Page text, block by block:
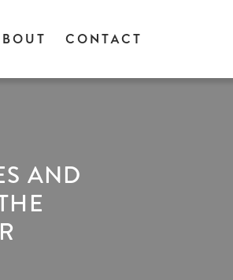
CONTACT
AND